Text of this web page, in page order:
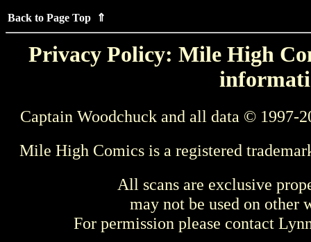
Back to Page Top ⇑
Privacy Policy: Mile High
Captain Woodchuck and all data © 1997-
Mile High Comics is a registered
All scans are exclusive
may not be used on other
For permission please contact